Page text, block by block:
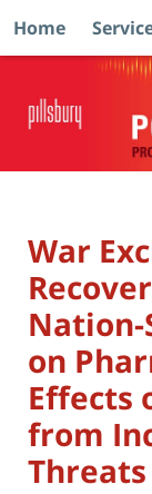
Home
War
on
Effects
from